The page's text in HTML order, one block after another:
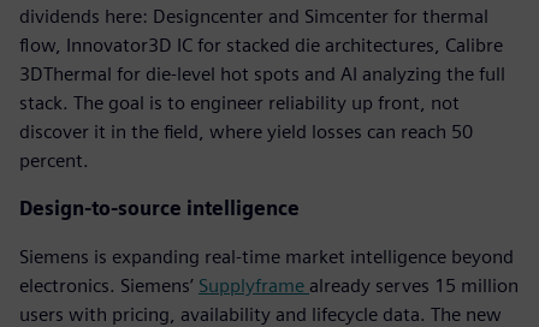
dividends here: Designcenter and Simcenter for thermal
flow, Innovator3D IC for stacked die architectures, Calibre
3DThermal for die-level hot spots and AI analyzing the full
stack. The goal is to engineer reliability up front, not
discover it in the field, where yield losses can reach 50
percent.
Design-to-source intelligence
Siemens is expanding real-time market intelligence beyond
electronics. Siemens’ Supplyframe already serves 15 million
users with pricing, availability and lifecycle data. The new